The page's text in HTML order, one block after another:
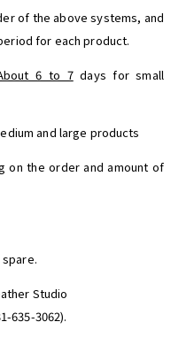
of the above systems, and
for each product.
6 to 7days for small
and large products
on the order and amount of
Studio
635-3062).